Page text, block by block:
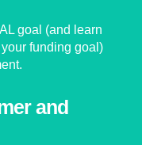
goal (and learn
funding goal)
and